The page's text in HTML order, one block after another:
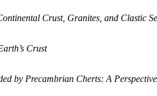
Crust, Granites, and Clastic
Crust
by Precambrian Cherts: A